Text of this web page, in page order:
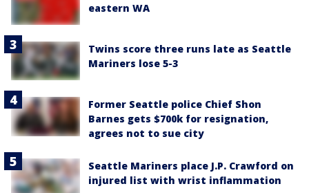
eastern WA
Twins score three runs late as Seattle
Mariners lose 5-3
Former Seattle police Chief Shon
Barnes gets $700k for resignation,
agrees not to sue city
Seattle Mariners place J.P. Crawford on
injured list with wrist inflammation